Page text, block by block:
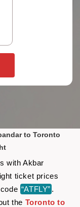
to Toronto
with Akbar
ticket prices
“ATFLY” .
the Toronto to